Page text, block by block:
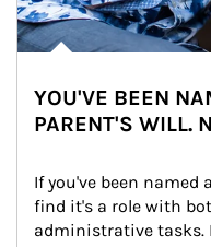
YOU'VE BEEN
PARENT'S WILL.
If you've been named
find it's a role with
administrative tasks.